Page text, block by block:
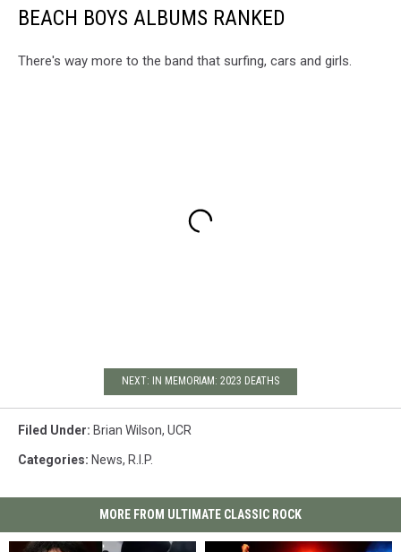
BEACH BOYS ALBUMS RANKED
There's way more to the band that surfing, cars and girls.
NEXT: IN MEMORIAM: 2023 DEATHS
Filed Under: Brian Wilson, UCR
Categories: News, R.I.P.
MORE FROM ULTIMATE CLASSIC ROCK